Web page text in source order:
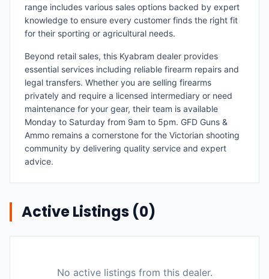
range includes various sales options backed by expert
knowledge to ensure every customer finds the right fit
for their sporting or agricultural needs.
Beyond retail sales, this Kyabram dealer provides
essential services including reliable firearm repairs and
legal transfers. Whether you are selling firearms
privately and require a licensed intermediary or need
maintenance for your gear, their team is available
Monday to Saturday from 9am to 5pm. GFD Guns &
Ammo remains a cornerstone for the Victorian shooting
community by delivering quality service and expert
advice.
Active Listings (0)
No active listings from this dealer.